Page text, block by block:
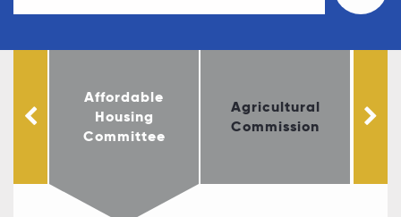
Affordable
Housing
Committee
Agricultural
Commission